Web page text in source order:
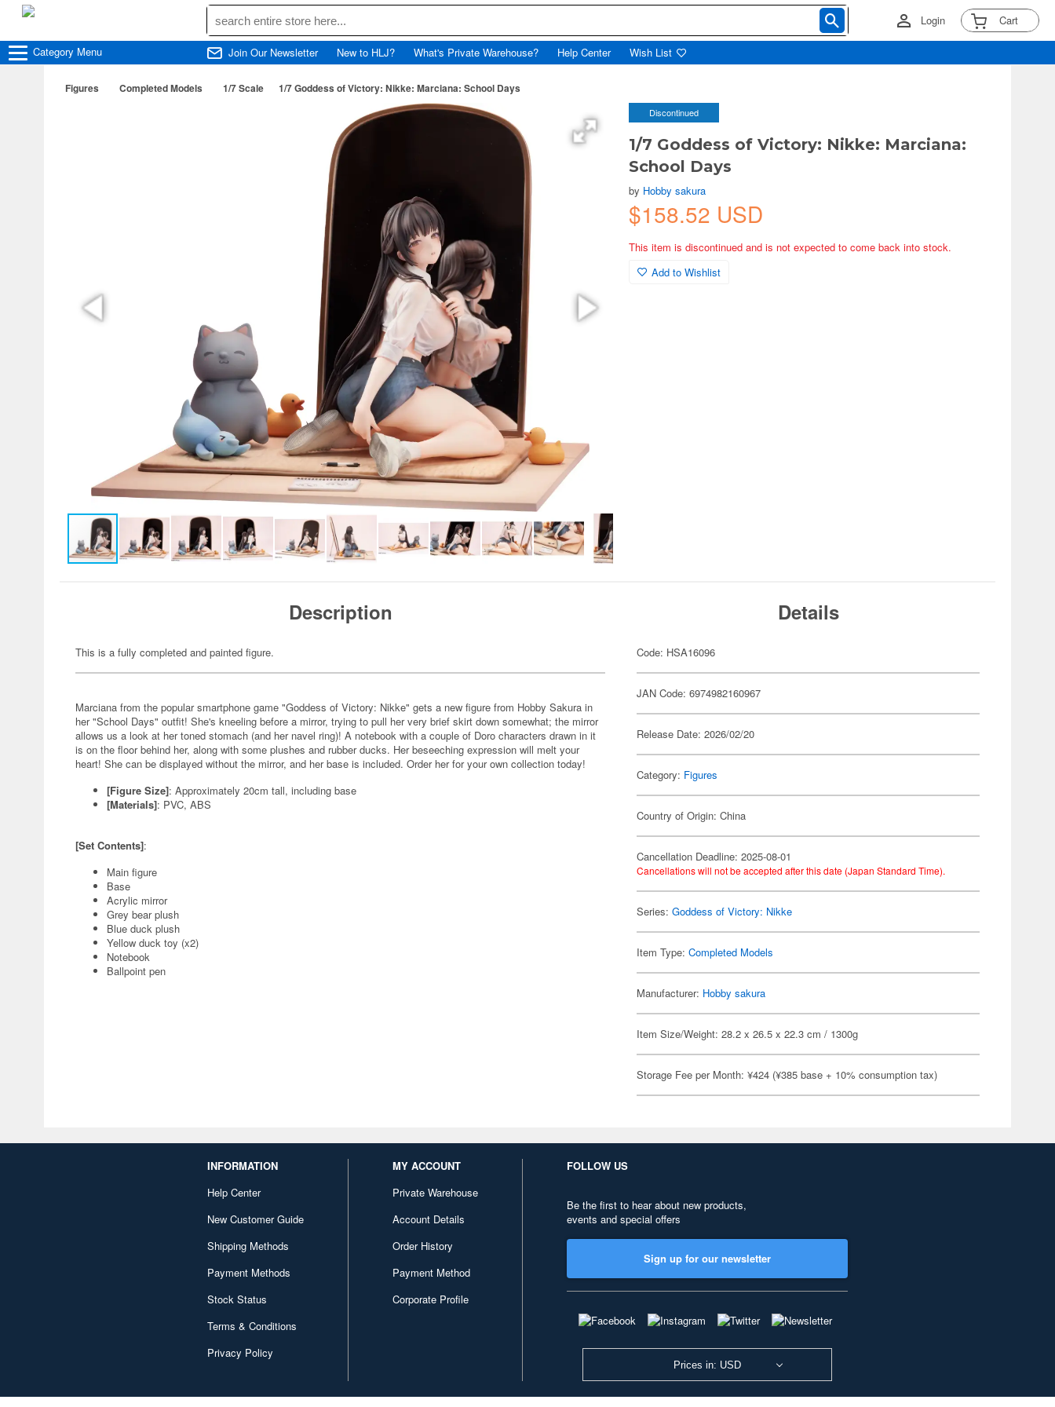
Login Cart
Category Menu Join Our Newsletter New to HLJ? What's Private Warehouse? Help Center Wish List
Figures Completed Models 1/7 Scale 1/7 Goddess of Victory: Nikke: Marciana: School Days
Discontinued
1/7 Goddess of Victory: Nikke: Marciana:
School Days
by Hobby sakura
$158.52 USD
This item is discontinued and is not expected to come back into stock.
Add to Wishlist
Description
This is a fully completed and painted figure.
Marciana from the popular smartphone game "Goddess of Victory: Nikke" gets a new figure from Hobby Sakura in
her "School Days" outfit! She's kneeling before a mirror, trying to pull her very brief skirt down somewhat; the mirror
allows us a look at her toned stomach (and her navel ring)! A notebook with a couple of Doro characters drawn in it
is on the floor behind her, along with some plushes and rubber ducks. Her beseeching expression will melt your
heart! She can be displayed without the mirror, and her base is included. Order her for your own collection today!
[Figure Size]: Approximately 20cm tall, including base
[Materials]: PVC, ABS
[Set Contents]:
Main figure
Base
Acrylic mirror
Grey bear plush
Blue duck plush
Yellow duck toy (x2)
Notebook
Ballpoint pen
Details
Code: HSA16096
JAN Code: 6974982160967
Release Date: 2026/02/20
Category: Figures
Country of Origin: China
Cancellation Deadline: 2025-08-01
Cancellations will not be accepted after this date (Japan Standard Time).
Series:Goddess of Victory: Nikke
Item Type:Completed Models
Manufacturer: Hobby sakura
Item Size/Weight: 28.2 x 26.5 x 22.3 cm / 1300g
Storage Fee per Month: ¥424 (¥385 base + 10% consumption tax)
INFORMATION
Help Center
New Customer Guide
Shipping Methods
Payment Methods
Stock Status
Terms & Conditions
Privacy Policy
MY ACCOUNT
Private Warehouse
Account Details
Order History
Payment Method
Corporate Profile
FOLLOW US
Be the first to hear about new products,
events and special offers
Sign up for our newsletter
Prices in: USD